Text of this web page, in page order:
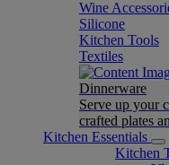
Wine
Silicone
Kitchen Tools
Textiles
Dinnerware
Serve up your
crafted plates
Kitchen Essentials
Kitchen